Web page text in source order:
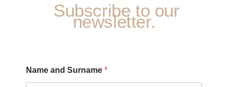
Subscribe to our
newsletter.
m
a
Name and Surname *